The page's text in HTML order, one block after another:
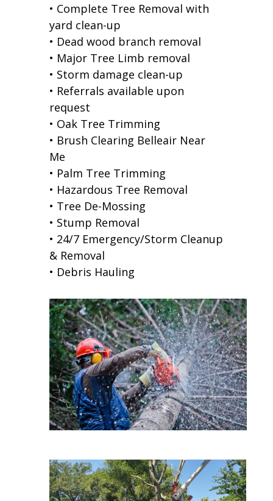
• Complete Tree Removal with
yard clean-up
• Dead wood branch removal
• Major Tree Limb removal
• Storm damage clean-up
• Referrals available upon
request
• Oak Tree Trimming
• Brush Clearing Belleair Near
Me
• Palm Tree Trimming
• Hazardous Tree Removal
• Tree De-Mossing
• Stump Removal
• 24/7 Emergency/Storm Cleanup
& Removal
• Debris Hauling